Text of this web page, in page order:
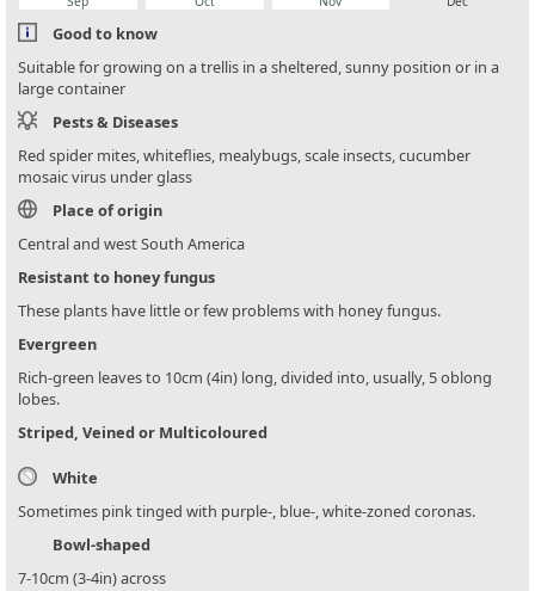
Good to know
Suitable for growing on a trellis in a sheltered, sunny position or in a
large container
Pests & Diseases
Red spider mites, whiteflies, mealybugs, scale insects, cucumber
mosaic virus under glass
Place of origin
Central and west South America
Resistant to honey fungus
These plants have little or few problems with honey fungus.
Evergreen
Rich-green leaves to 10cm (4in) long, divided into, usually, 5 oblong
lobes.
Striped, Veined or Multicoloured
White
Sometimes pink tinged with purple-, blue-, white-zoned coronas.
Bowl-shaped
7-10cm (3-4in) across